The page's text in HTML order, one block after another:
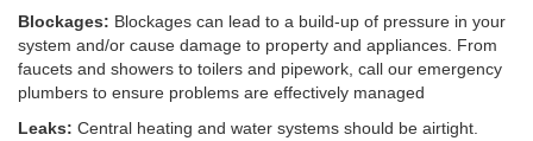
Blockages: Blockages can lead to a build-up of pressure in your
system and/or cause damage to property and appliances. From
faucets and showers to toilers and pipework, call our emergency
plumbers to ensure problems are effectively managed
Leaks: Central heating and water systems should be airtight.